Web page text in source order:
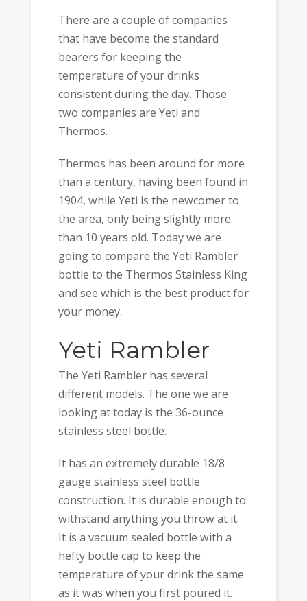
There are a couple of companies
that have become the standard
bearers for keeping the
temperature of your drinks
consistent during the day. Those
two companies are Yeti and
Thermos.
Thermos has been around for more
than a century, having been found in
1904, while Yeti is the newcomer to
the area, only being slightly more
than 10 years old. Today we are
going to compare the Yeti Rambler
bottle to the Thermos Stainless King
and see which is the best product for
your money.
Yeti Rambler
The Yeti Rambler has several
different models. The one we are
looking at today is the 36-ounce
stainless steel bottle.
It has an extremely durable 18/8
gauge stainless steel bottle
construction. It is durable enough to
withstand anything you throw at it.
It is a vacuum sealed bottle with a
hefty bottle cap to keep the
temperature of your drink the same
as it was when you first poured it.